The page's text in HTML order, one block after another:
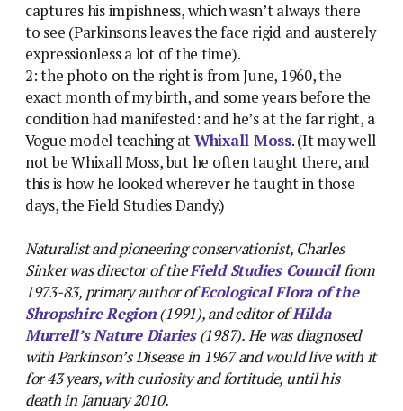
captures his impishness, which wasn’t always there
to see (Parkinsons leaves the face rigid and austerely
expressionless a lot of the time).
2: the photo on the right is from June, 1960, the
exact month of my birth, and some years before the
condition had manifested: and he’s at the far right, a
Vogue model teaching atWhixall Moss. (It may well
not be Whixall Moss, but he often taught there, and
this is how he looked wherever he taught in those
days, the Field Studies Dandy.)
Naturalist and pioneering conservationist, Charles
Sinker was director of theField Studies Councilfrom
1973-83, primary author ofEcological Flora of the
Shropshire Region(1991), and editor ofHilda
Murrell’s Nature Diaries(1987). He was diagnosed
with Parkinson’s Disease in 1967 and would live with it
for 43 years, with curiosity and fortitude, until his
death in January 2010.